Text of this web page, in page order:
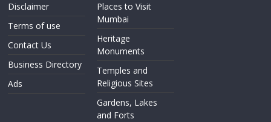
Disclaimer
Terms of use
Contact Us
Business Directory
Ads
Places to Visit
Mumbai
Heritage
Monuments
Temples and
Religious Sites
Gardens, Lakes
and Forts